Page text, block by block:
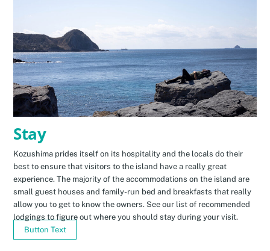
Stay
Kozushima prides itself on its hospitality and the locals do their
best to ensure that visitors to the island have a really great
experience. The majority of the accommodations on the island are
small guest houses and family-run bed and breakfasts that really
allow you to get to know the owners. See our list of recommended
lodgings to figure out where you should stay during your visit.
Button Text